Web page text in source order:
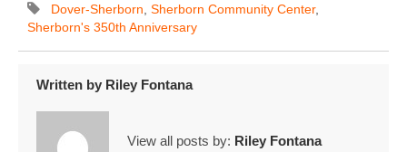
Dover-Sherborn, Sherborn Community Center,
Sherborn's 350th Anniversary
Written by Riley Fontana
View all posts by: Riley Fontana